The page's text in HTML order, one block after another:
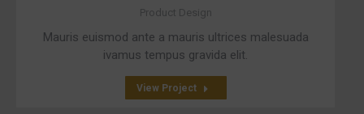
Product Design
Mauris euismod ante a mauris ultrices malesuada
ivamus tempus gravida elit.
View Project